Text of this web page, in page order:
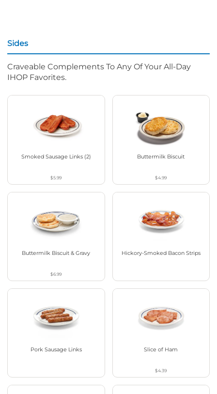
Sides
Craveable Complements To Any Of Your All-Day
IHOP Favorites.
Smoked Sausage Links (2)
$5.99
Buttermilk Biscuit
$4.99
Buttermilk Biscuit & Gravy
$6.99
Hickory-Smoked Bacon Strips
Pork Sausage Links Slice of Ham
$4.39